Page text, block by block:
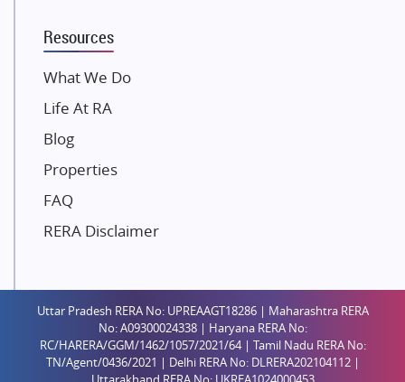
Gaurs Group
Unique Shanti Developers
Paradise Group
Mahaavir Superstructures
Runwal Group
Group 108
Raymond Realty
Shreema Infrarealty Private Limited
Central Park
Ekana Sportz City
Birla Estates Pvt. Ltd.
Resources
What We Do
Life At RA
Blog
Properties
FAQ
RERA Disclaimer
Uttar Pradesh RERA No: UPREAAGT18286 | Maharashtra RERA
No: A09300024338 | Haryana RERA No:
RC/HARERA/GGM/1462/1057/2021/64 | Tamil Nadu RERA No:
TN/Agent/0436/2021 | Delhi RERA No: DLRERA202104112 |